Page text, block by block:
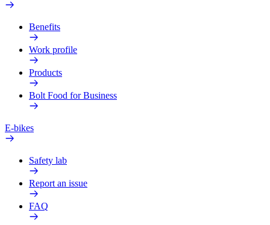
Benefits
Work profile
Products
Bolt Food for Business
E-bikes
Safety lab
Report an issue
FAQ